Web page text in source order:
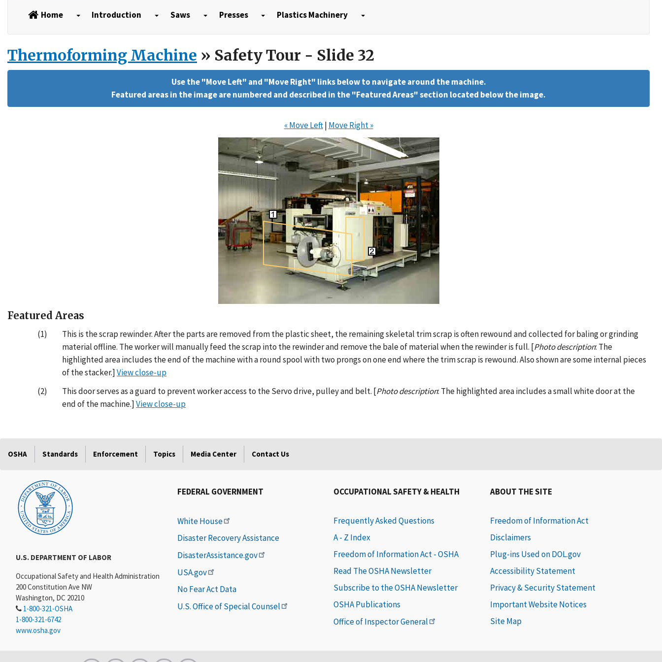
Home Introduction Saws Presses Plastics Machinery
Thermoforming Machine » Safety Tour - Slide 32
Use the "Move Left" and "Move Right" links below to navigate around the machine.
Featured areas in the image are numbered and described in the "Featured Areas" section located below the image.
« Move Left| Move Right »
Featured Areas
(1)
This is the scrap rewinder. After the parts are removed from the plastic sheet, the remaining skeletal trim scrap is often rewound and collected for baling or grinding
material offline. The worker will manually feed the scrap into the rewinder and remove the bale of material when the rewinder is full. [Photo description: The
highlighted area includes the end of the machine with a round spool with two prongs on one end where the trim scrap is rewound. Also shown are some internal pieces
of the stacker.]View close-up
(2)
This door serves as a guard to prevent worker access to the Servo drive, pulley and belt. [Photo description: The highlighted area includes a small white door at the
end of the machine.]View close-up
OSHA Standards Enforcement Topics Media Center Contact Us
U.S. DEPARTMENT OF LABOR
Occupational Safety and Health Administration
200 Constitution Ave NW
Washington, DC 20210
1-800-321-OSHA
1-800-321-6742
www.osha.gov
FEDERAL GOVERNMENT
White House
Disaster Recovery Assistance
DisasterAssistance.gov
USA.gov
No Fear Act Data
U.S. Office of Special Counsel
OCCUPATIONAL SAFETY & HEALTH
Frequently Asked Questions
A - Z Index
Freedom of Information Act - OSHA
Read The OSHA Newsletter
Subscribe to the OSHA Newsletter
OSHA Publications
Office of Inspector General
ABOUT THE SITE
Freedom of Information Act
Disclaimers
Plug-ins Used on DOL.gov
Accessibility Statement
Privacy & Security Statement
Important Website Notices
Site Map